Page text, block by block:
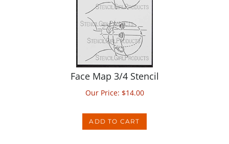
Face Map 3/4 Stencil
Our Price:$14.00